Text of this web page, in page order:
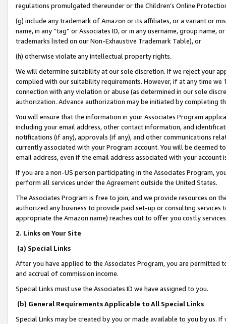
regulations promulgated thereunder or the Children’s Online
(g) include any trademark of Amazon or its affiliates, or a variant or
name, in any “tag” or Associates ID, or in any username, group
trademarks listed on our Non-Exhaustive Trademark Table), or
(h) otherwise violate any intellectual property rights.
We will determine suitability at our sole discretion. If we reject your
complied with our suitability requirements. However, if at any time
connection with any violation or abuse (as determined in our sole
authorization. Advance authorization may be initiated by completing
You will ensure that the information in your Associates Program
including your email address, other contact information, and
notifications (if any), approvals (if any), and other communications
currently associated with your Program account. You will be deemed
email address, even if the email address associated with your account
If you are a non-US person participating in the Associates Program,
perform all services under the Agreement outside the United States.
The Associates Program is free to join, and we provide resources on
authorized any business to provide paid set-up or consulting
appropriate the Amazon name) reaches out to offer you costly
2. Links on Your Site
(a) Special Links
After you have applied to the Associates Program, you are permitted
and accrual of commission income.
Special Links must use the Associates ID we have assigned to you.
(b) General Requirements Applicable to All Special Links
Special Links may be created by you or made available to you by us.